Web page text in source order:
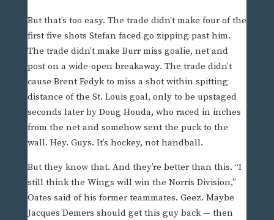
But that’s too easy. The trade didn’t make four of the
first five shots Stefan faced go zipping past him.
The trade didn’t make Burr miss goalie, net and
post on a wide-open breakaway. The trade didn’t
cause Brent Fedyk to miss a shot within spitting
distance of the St. Louis goal, only to be upstaged
seconds later by Doug Houda, who raced in inches
from the net and somehow sent the puck to the
wall. Hey. Guys. It’s hockey, not handball.
But they know that. And they’re better than this. “I
still think the Wings will win the Norris Division,”
Oates said of his former teammates. Geez. Maybe
Jacques Demers should get this guy back — then